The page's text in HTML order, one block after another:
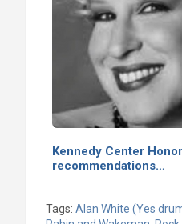
Kennedy Center
recommendations…
Tags: Alan White (Yes